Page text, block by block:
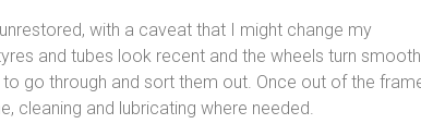
with a caveat that I might change my
and tubes look recent and the wheels turn
go through and sort them out. Once out of the
cleaning and lubricating where needed.